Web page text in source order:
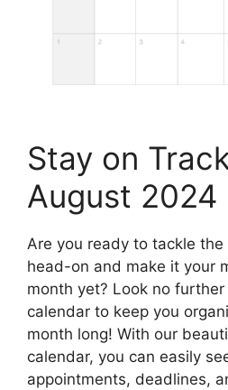
Stay on
August 2024
Are you ready to tackle
head-on and make it your
month yet? Look no
calendar to keep you
month long! With our
calendar, you can easily
appointments, deadlines,